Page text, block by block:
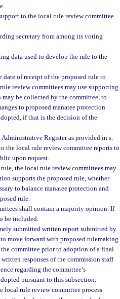
to the local rule review committee
secretary from among its voting
data used to develop the rule to the
of receipt of the proposed rule to
review committees may use supporting
be collected by the committee, to
to proposed manatee protection
if that is the decision of the
Register as provided in s.
the local rule review committee reports to
upon request.
the local rule review committees may
supports the proposed rule, whether
to balance manatee protection and
rule.
shall contain a majority opinion. If
be included.
submitted written report submitted by
move forward with proposed rulemaking
committee prior to adoption of a final
responses of the commission staff
regarding the committee’s
pursuant to this subsection.
local rule review committee process